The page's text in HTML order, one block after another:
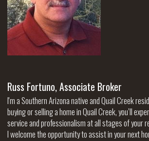
Russ Fortuno, Associate Broker
I'm a Southern Arizona native and Quail Creek
buying or selling a home in Quail Creek, you’ll
service and professionalism at all stages of your
I welcome the opportunity to assist in your next